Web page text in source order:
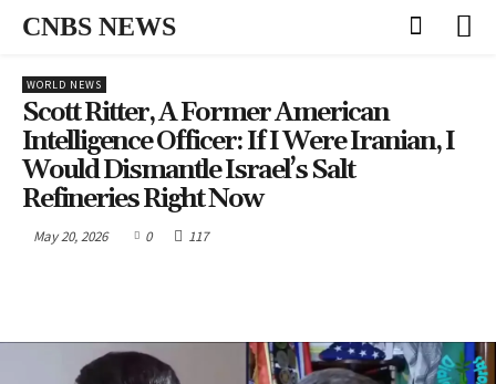
CNBS NEWS
WORLD NEWS
Scott Ritter, A Former American
Intelligence Officer: If I Were Iranian, I
Would Dismantle Israel’s Salt
Refineries Right Now
May 20, 2026 0 117